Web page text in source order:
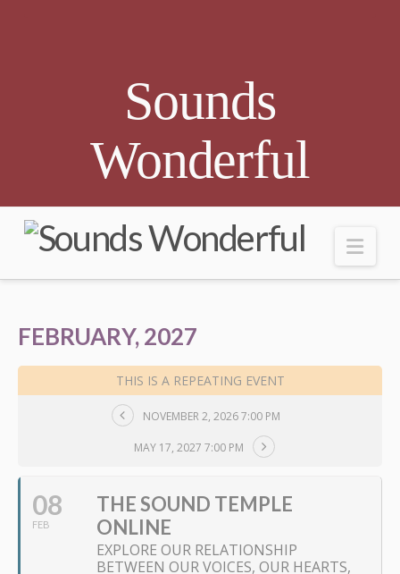
Sounds
Wonderful
FEBRUARY, 2027
THIS IS A REPEATING EVENT
NOVEMBER 2, 2026 7:00 PM
MAY 17, 2027 7:00 PM
08
FEB
THE SOUND TEMPLE
ONLINE
EXPLORE OUR RELATIONSHIP
BETWEEN OUR VOICES, OUR HEARTS,